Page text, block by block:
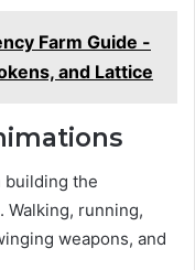
Farm Guide -
and Lattice
building the
Walking, running,
weapons, and